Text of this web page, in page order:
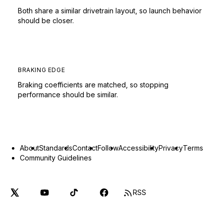
Both share a similar drivetrain layout, so launch behavior
should be closer.
BRAKING EDGE
Braking coefficients are matched, so stopping
performance should be similar.
AboutStandardsContactFollowAccessibilityPrivacyTerms
Community Guidelines
RSS